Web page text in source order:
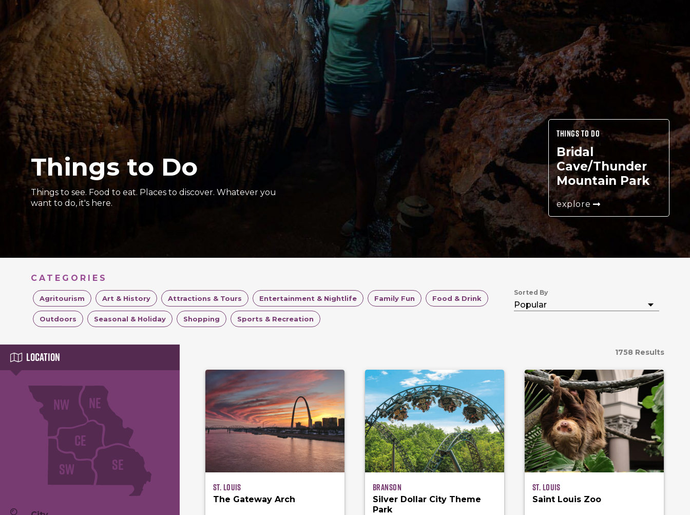
Things to Do
Things to see. Food to eat. Places to discover. Whatever you
want to do, it's here.
THINGS TO DO
Bridal
Cave/Thunder
Mountain Park
explore
CATEGORIES
Agritourism Art & History Attractions & Tours Entertainment & Nightlife Family Fun Food & Drink
Outdoors Seasonal & Holiday Shopping Sports & Recreation
Sorted By
Location
NE
NW
CE
SE
SW
1758 Results
St. Louis
The Gateway Arch
Branson
Silver Dollar City Theme
Park
St. Louis
Saint Louis Zoo